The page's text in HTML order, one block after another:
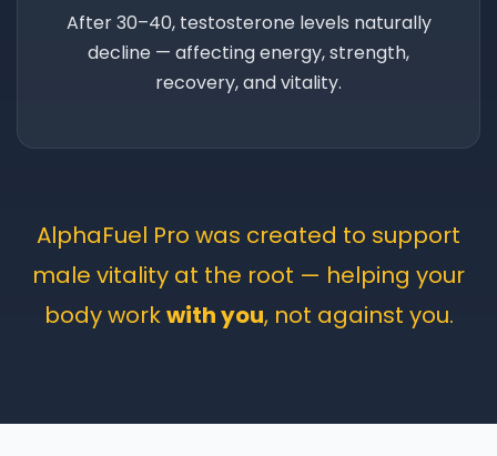
After 30–40, testosterone levels naturally
decline — affecting energy, strength,
recovery, and vitality.
AlphaFuel Pro was created to support
male vitality at the root — helping your
body workwith you, not against you.